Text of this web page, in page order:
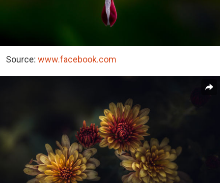
Source: www.facebook.com